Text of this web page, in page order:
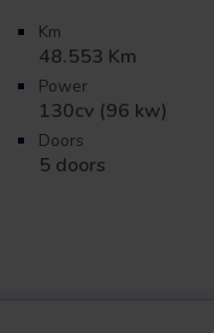
Km
48.553 Km
Power
130cv (96 kw)
Doors
5 doors